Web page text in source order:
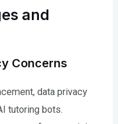
and
Concerns
data privacy
tutoring bots.